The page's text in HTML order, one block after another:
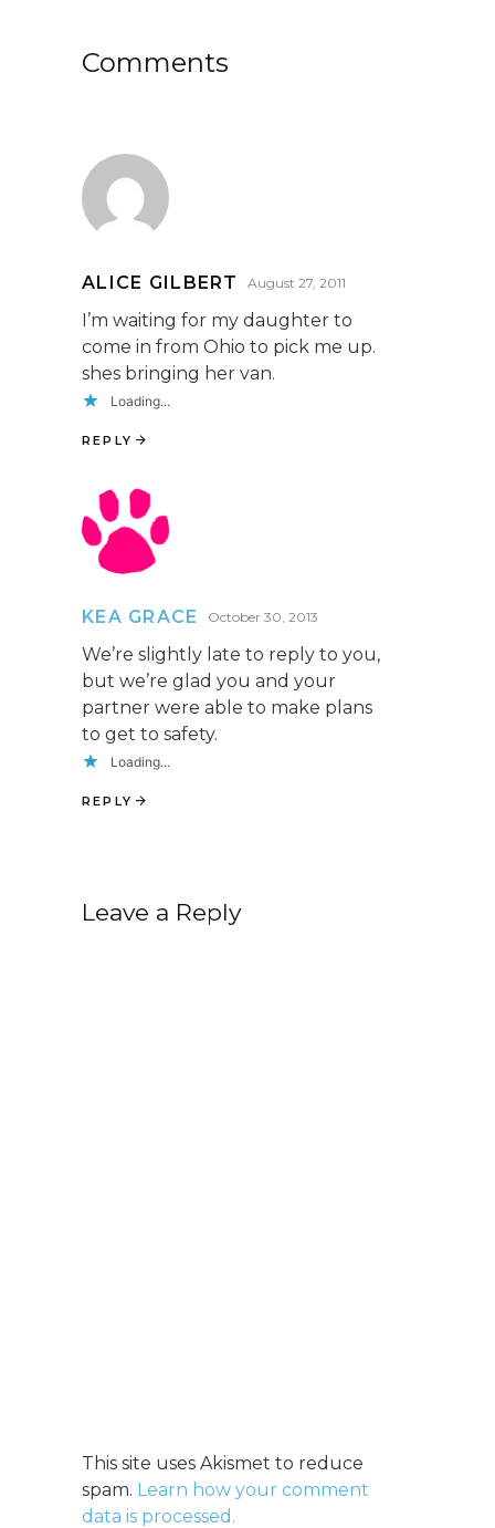
Comments
ALICE GILBERT August 27, 2011
I’m waiting for my daughter to
come in from Ohio to pick me up.
shes bringing her van.
Loading...
REPLY
KEA GRACE October 30, 2013
We’re slightly late to reply to you,
but we’re glad you and your
partner were able to make plans
to get to safety.
Loading...
REPLY
Leave a Reply
This site uses Akismet to reduce
spam. Learn how your comment
data is processed.